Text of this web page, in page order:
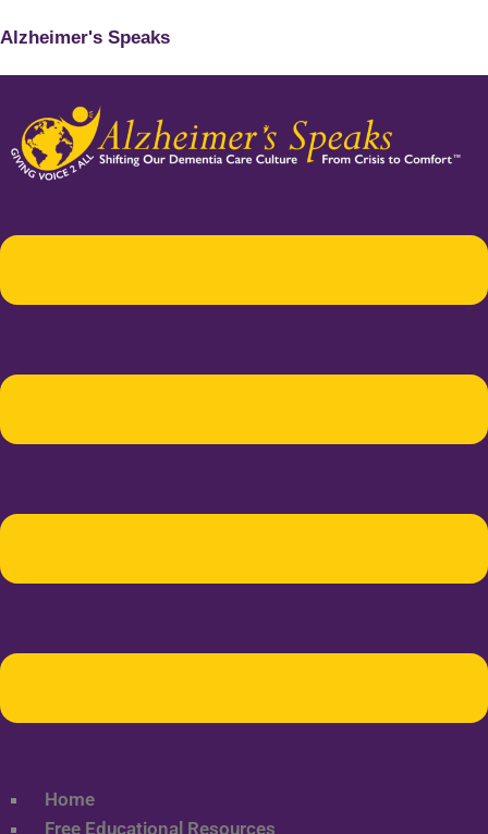
Alzheimer's Speaks
Home
Free Educational Resources